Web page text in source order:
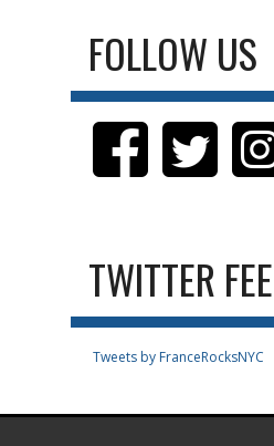
FOLLOW US
TWITTER
Tweets by FranceRocksNYC